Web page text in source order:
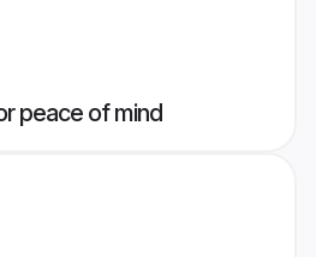
peace of mind